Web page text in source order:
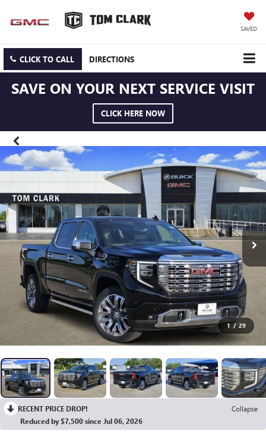
SAVED
CLICK TO CALL DIRECTIONS
SAVE ON YOUR NEXT SERVICE VISIT
CLICK HERE NOW
1 / 29
RECENT PRICE DROP!
Collapse
Reduced by $7,500 since Jul 06, 2026